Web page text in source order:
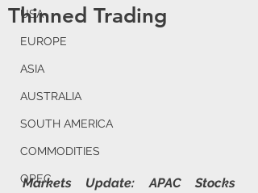
USA
EUROPE
ASIA
AUSTRALIA
SOUTH AMERICA
COMMODITIES
OPEC
Thinned Trading
Markets Update: APAC Stocks